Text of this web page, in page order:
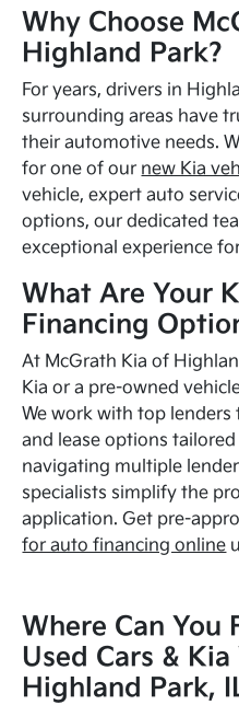
Why Choose
Highland Park?
For years, drivers in
surrounding areas have
their automotive needs.
for one of our new Kia
vehicle, expert auto
options, our dedicated
exceptional experience
What Are Your
Financing
At McGrath Kia of
Kia or a pre-owned
We work with top
and lease options
navigating multiple
specialists simplify the
application. Get pre-
for auto financing online
Where Can
Used Cars &
Highland Park,